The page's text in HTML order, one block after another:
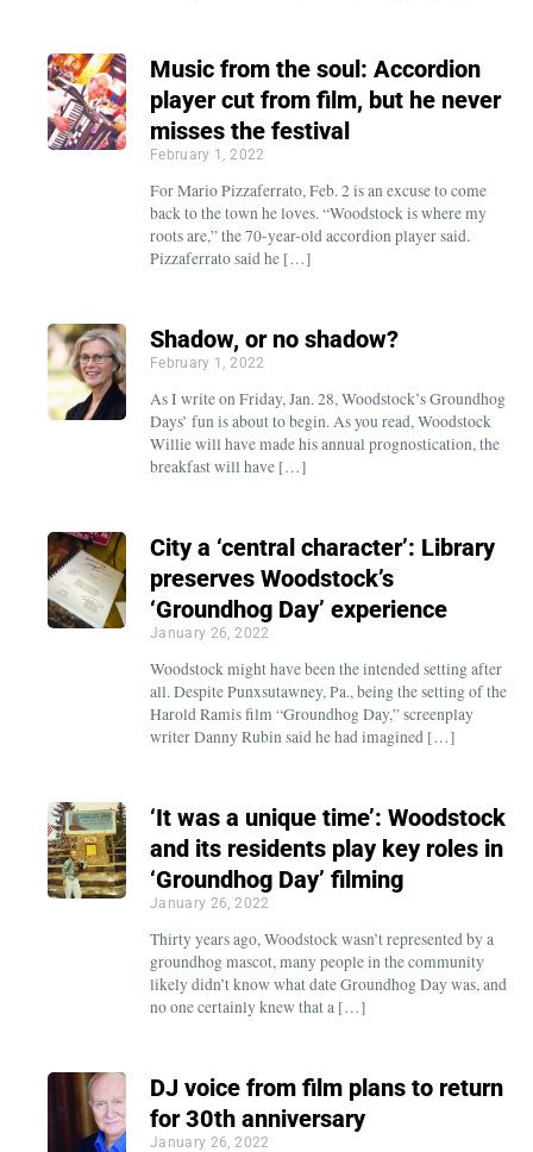
Music from the soul: Accordion
player cut from film, but he never
misses the festival
February 1, 2022
For Mario Pizzaferrato, Feb. 2 is an excuse to come
back to the town he loves. “Woodstock is where my
roots are,” the 70-year-old accordion player said.
Pizzaferrato said he […]
Shadow, or no shadow?
February 1, 2022
As I write on Friday, Jan. 28, Woodstock’s Groundhog
Days’ fun is about to begin. As you read, Woodstock
Willie will have made his annual prognostication, the
breakfast will have […]
City a ‘central character’: Library
preserves Woodstock’s
‘Groundhog Day’ experience
January 26, 2022
Woodstock might have been the intended setting after
all. Despite Punxsutawney, Pa., being the setting of the
Harold Ramis film “Groundhog Day,” screenplay
writer Danny Rubin said he had imagined […]
‘It was a unique time’: Woodstock
and its residents play key roles in
‘Groundhog Day’ filming
January 26, 2022
Thirty years ago, Woodstock wasn’t represented by a
groundhog mascot, many people in the community
likely didn’t know what date Groundhog Day was, and
no one certainly knew that a […]
DJ voice from film plans to return
for 30th anniversary
January 26, 2022